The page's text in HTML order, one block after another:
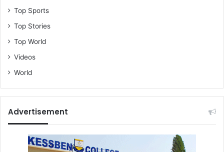
Top Sports
Top Stories
Top World
Videos
World
Advertisement